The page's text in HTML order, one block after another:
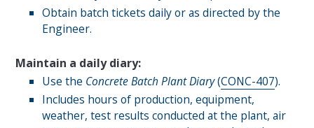
Obtain batch tickets daily or as directed by the
Engineer.
Maintain a daily diary:
Use the Concrete Batch Plant Diary(CONC-407).
Includes hours of production, equipment,
weather, test results conducted at the plant, air